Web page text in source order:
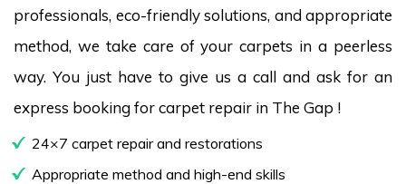
professionals, eco-friendly solutions, and appropriate
method, we take care of your carpets in a peerless
way. You just have to give us a call and ask for an
express booking for carpet repair in The Gap !
24×7 carpet repair and restorations
Appropriate method and high-end skills